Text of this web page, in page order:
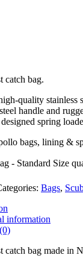
catch bag.
quality stainless
handle and
spring
bags, lining &
- Standard Size
Bags,
information
catch bag made in